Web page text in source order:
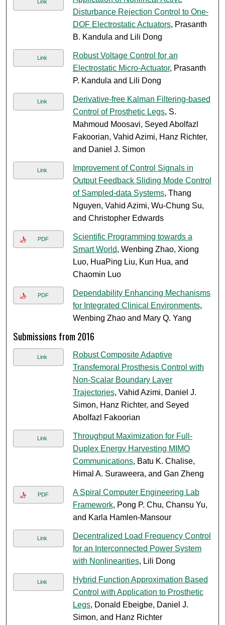
Link
Disturbance Rejection Control to One-
DOF Electrostatic Actuators, Prasanth
B. Kandula and Lili Dong
Link
Robust Voltage Control for an
Electrostatic Micro-Actuator, Prasanth
P. Kandula and Lili Dong
Link
Derivative-free Kalman Filtering-based
Control of Prosthetic Legs, S.
Mahmoud Moosavi, Seyed Abolfazl
Fakoorian, Vahid Azimi, Hanz Richter,
and Daniel J. Simon
Link
Improvement of Control Signals in
Output Feedback Sliding Mode Control
of Sampled-data Systems, Thang
Nguyen, Vahid Azimi, Wu-Chung Su,
and Christopher Edwards
PDF
Scientific Programming towards a
Smart World, Wenbing Zhao, Xiong
Luo, HuaPing Liu, Kun Hua, and
Chaomin Luo
PDF
Dependability Enhancing Mechanisms
for Integrated Clinical Environments,
Wenbing Zhao and Mary Q. Yang
Submissions from 2016
Link
Robust Composite Adaptive
Transfemoral Prosthesis Control with
Non-Scalar Boundary Layer
Trajectories, Vahid Azimi, Daniel J.
Simon, Hanz Richter, and Seyed
Abolfazl Fakoorian
Link
Throughput Maximization for Full-
Duplex Energy Harvesting MIMO
Communications, Batu K. Chalise,
Himal A. Suraweera, and Gan Zheng
PDF
A Spiral Computer Engineering Lab
Framework, Pong P. Chu, Chansu Yu,
and Karla Hamlen-Mansour
Link
Decentralized Load Frequency Control
for an Interconnected Power System
with Nonlinearities, Lili Dong
Link
Hybrid Function Approximation Based
Control with Application to Prosthetic
Legs, Donald Ebeigbe, Daniel J.
Simon, and Hanz Richter